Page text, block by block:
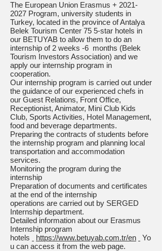
The European Union Erasmus + 2021-
2027 Program, university students in
Turkey, located in the province of Antalya
Belek Tourism Center 75 5-star hotels in
our BETUYAB to allow them to do an
internship of 2 weeks -6 months (Belek
Tourism Investors Association) and we
apply our internship program in
cooperation.
Our internship program is carried out under
the guidance of our experienced chefs in
our Guest Relations, Front Office,
Receptionist, Animator, Mini Club Kids
Club, Sports Activities, Hotel Management,
food and beverage departments.
Preparing the contracts of students before
the internship program and planning local
transportation and accommodation
services.
Monitoring the program during the
internship
Preparation of documents and certificates
at the end of the internship
operations are carried out by SERGED
Internship department.
Detailed information about our Erasmus
Internship program
hotels
https://www.betuyab.com.tr/en
Yo
u can access it from the web page.